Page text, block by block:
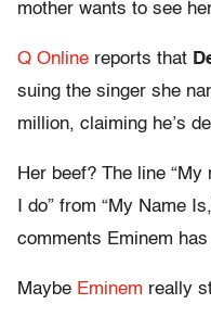
mother wants to see
Q Online reports that
suing the singer she
million, claiming he’s
Her beef? The line
I do” from “My Name
comments Eminem
Maybe Eminem really